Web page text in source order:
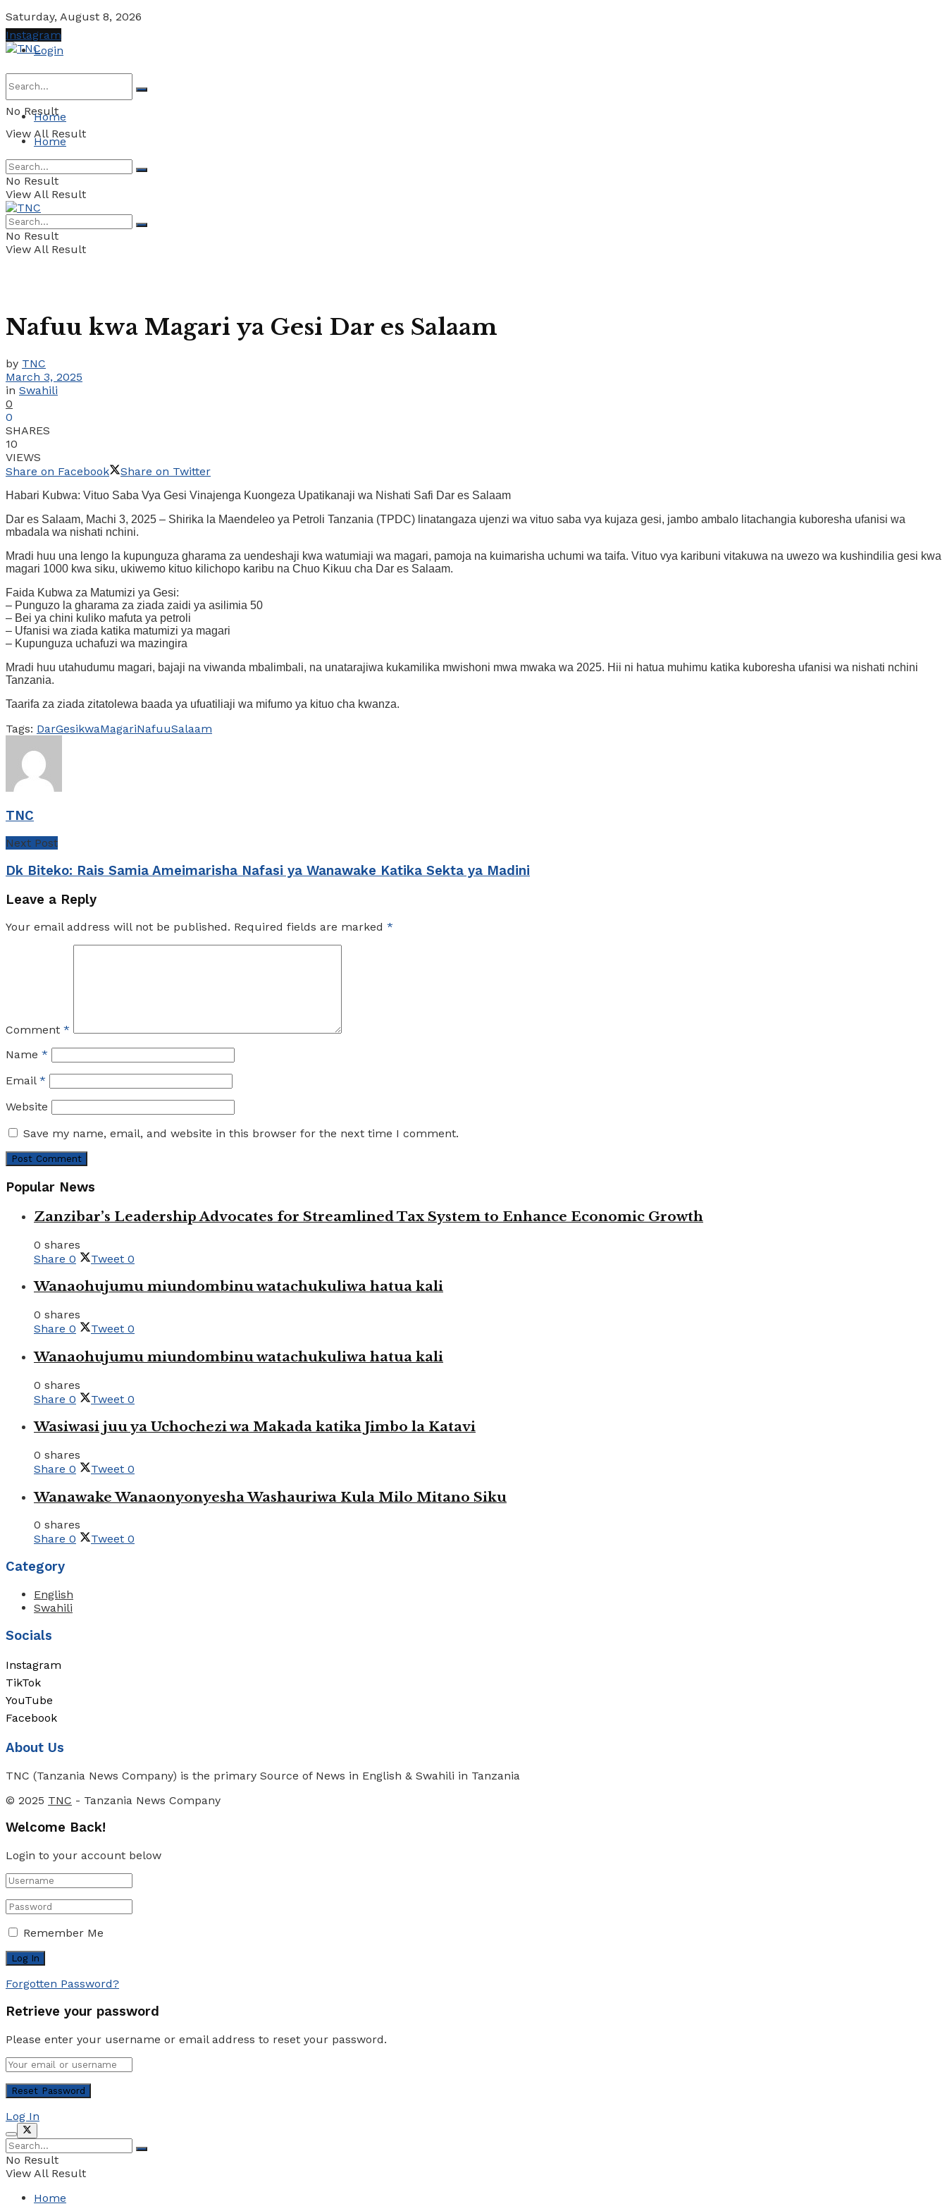
Saturday, August 8, 2026
Login
No Result
View All Result
Instagram
Home
Home
No Result
View All Result
No Result
View All Result
Nafuu kwa Magari ya Gesi Dar es Salaam
by TNC
March 3, 2025
in Swahili
0
0
SHARES
10
VIEWS
Share on Facebook
Share on Twitter
Habari Kubwa: Vituo Saba Vya Gesi Vinajenga Kuongeza Upatikanaji wa Nishati Safi Dar es Salaam
Dar es Salaam, Machi 3, 2025 – Shirika la Maendeleo ya Petroli Tanzania (TPDC) linatangaza ujenzi wa vituo saba vya kujaza gesi, jambo ambalo litachangia kuboresha ufanisi wa
mbadala wa nishati nchini.
Mradi huu una lengo la kupunguza gharama za uendeshaji kwa watumiaji wa magari, pamoja na kuimarisha uchumi wa taifa. Vituo vya karibuni vitakuwa na uwezo wa kushindilia gesi kwa
magari 1000 kwa siku, ukiwemo kituo kilichopo karibu na Chuo Kikuu cha Dar es Salaam.
Faida Kubwa za Matumizi ya Gesi:
– Punguzo la gharama za ziada zaidi ya asilimia 50
– Bei ya chini kuliko mafuta ya petroli
– Ufanisi wa ziada katika matumizi ya magari
– Kupunguza uchafuzi wa mazingira
Mradi huu utahudumu magari, bajaji na viwanda mbalimbali, na unatarajiwa kukamilika mwishoni mwa mwaka wa 2025. Hii ni hatua muhimu katika kuboresha ufanisi wa nishati nchini
Tanzania.
Taarifa za ziada zitatolewa baada ya ufuatiliaji wa mifumo ya kituo cha kwanza.
Tags: DarGesikwaMagariNafuuSalaam
TNC
Next Post
Dk Biteko: Rais Samia Ameimarisha Nafasi ya Wanawake Katika Sekta ya Madini
Leave a Reply
Your email address will not be published. Required fields are marked *
Comment *
Name *
Email *
Website
Save my name, email, and website in this browser for the next time I comment.
Popular News
Zanzibar’s Leadership Advocates for Streamlined Tax System to Enhance Economic Growth
0 shares
Share 0 Tweet 0
Wanaohujumu miundombinu watachukuliwa hatua kali
0 shares
Share 0 Tweet 0
Wanaohujumu miundombinu watachukuliwa hatua kali
0 shares
Share 0 Tweet 0
Wasiwasi juu ya Uchochezi wa Makada katika Jimbo la Katavi
0 shares
Share 0 Tweet 0
Wanawake Wanaonyonyesha Washauriwa Kula Milo Mitano Siku
0 shares
Share 0 Tweet 0
Category
English
Swahili
Socials
Instagram
TikTok
YouTube
Facebook
About Us
TNC (Tanzania News Company) is the primary Source of News in English & Swahili in Tanzania
© 2025 TNC - Tanzania News Company
Welcome Back!
Login to your account below
Remember Me
Forgotten Password?
Retrieve your password
Please enter your username or email address to reset your password.
Log In
No Result
View All Result
Home